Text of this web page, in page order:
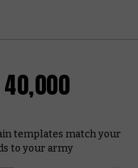
40,000
templates match your
to your army